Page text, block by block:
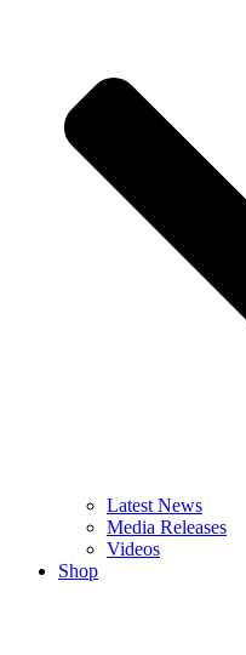
Latest News
Media Releases
Videos
Shop